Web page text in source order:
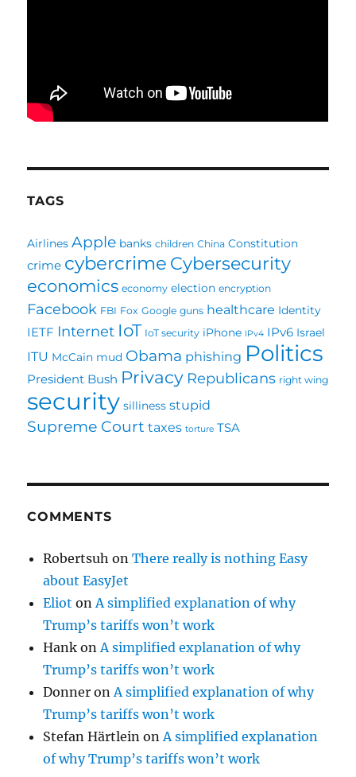
TAGS
Airlines Apple banks children China Constitution
crime cybercrime Cybersecurity
economics economy election encryption
Facebook FBI Fox Google guns healthcare Identity
IETF Internet IoT IoT security iPhone IPv4 IPv6 Israel
ITU McCain mud Obama phishing Politics
President Bush Privacy Republicans right wing
security silliness stupid
Supreme Court taxes torture TSA
COMMENTS
Robertsuh onThere really is nothing Easy
about EasyJet
Eliot on A simplified explanation of why
Trump’s tariffs won’t work
Hank on A simplified explanation of why
Trump’s tariffs won’t work
Donner on A simplified explanation of why
Trump’s tariffs won’t work
Stefan Härtlein on A simplified explanation
of why Trump’s tariffs won’t work